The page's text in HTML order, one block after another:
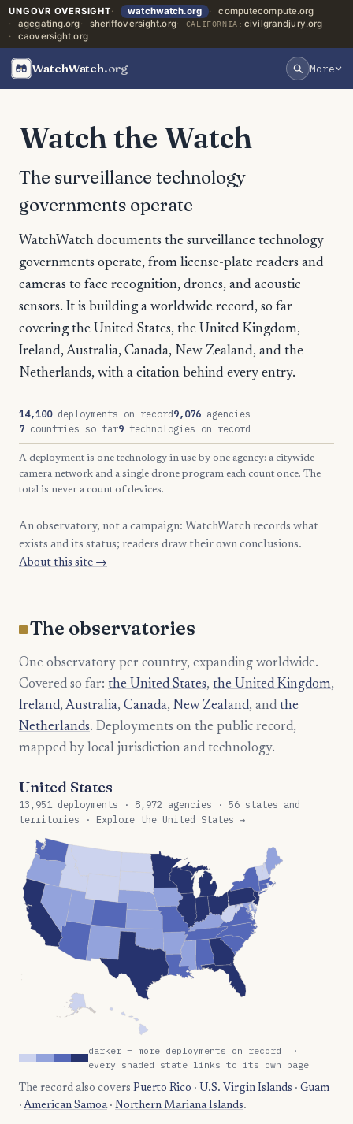
UNGOVR OVERSIGHT watchwatch.org
computecompute.org
agegating.org
sheriffoversight.org CALIFORNIA: civilgrandjury.org
caoversight.org
WatchWatch.org More
Watch the Watch
The surveillance technology
governments operate
WatchWatch documents the surveillance technology
governments operate, from license-plate readers and
cameras to face recognition, drones, and acoustic
sensors. It is building a worldwide record, so far
covering the United States, the United Kingdom,
Ireland, Australia, Canada, New Zealand, and the
Netherlands, with a citation behind every entry.
14,100deployments on record9,076 agencies
7 countries so far9 technologies on record
A deployment is one technology in use by one agency: a citywide
camera network and a single drone program each count once. The
total is never a count of devices.
An observatory, not a campaign: WatchWatch records what
exists and its status; readers draw their own conclusions.
About this site →
The observatories
One observatory per country, expanding worldwide.
Covered so far: the United States, the United Kingdom,
Ireland, Australia, Canada, New Zealand, and the
Netherlands. Deployments on the public record,
mapped by local jurisdiction and technology.
United States
13,951 deployments · 8,972 agencies · 56 states and
territories · Explore the United States →
darker = more deployments on record ·
every shaded state links to its own page
The record also covers Puerto Rico · U.S. Virgin Islands · Guam
· American Samoa· Northern Mariana Islands.